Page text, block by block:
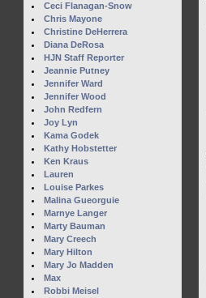
Ceci Flanagan-Snow
Chris Mayone
Christine DeHerrera
Diana DeRosa
HJN Staff Reporter
Jeannie Putney
Jennifer Ward
Jennifer Wood
John Redfern
Joy Lyn
Kama Godek
Kathy Hobstetter
Ken Kraus
Lauren
Louise Parkes
Malina Gueorguie
Marnye Langer
Marty Bauman
Mary Creech
Mary Hilton
Mary Jo Madden
Max
Robbi Meisel